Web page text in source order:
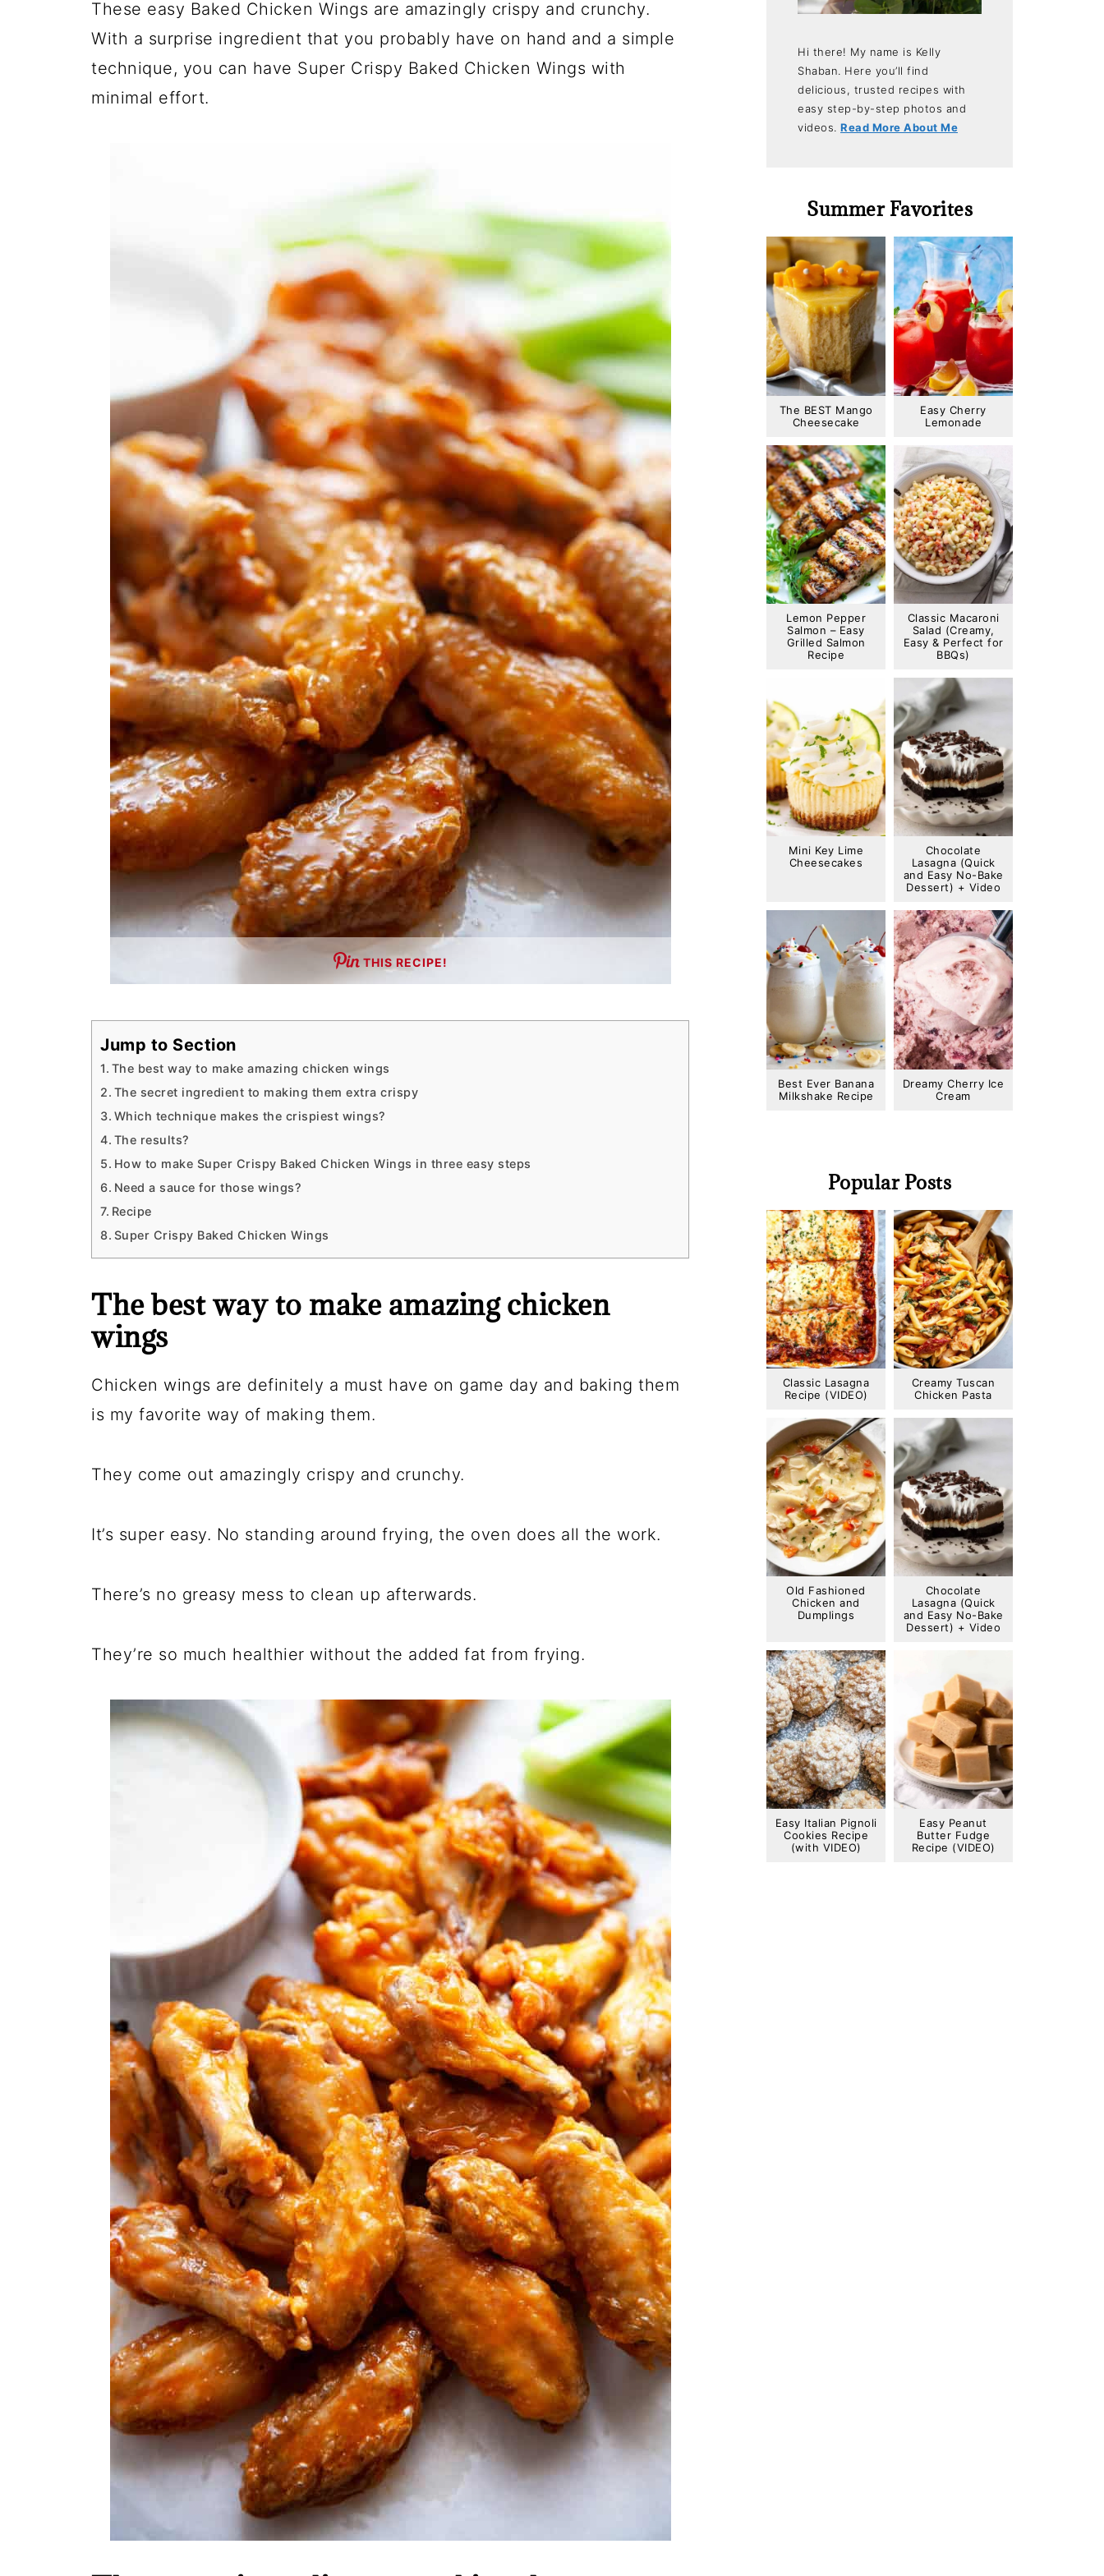
These easy Baked Chicken Wings are amazingly crispy and crunchy.
With a surprise ingredient that you probably have on hand and a simple
technique, you can have Super Crispy Baked Chicken Wings with
minimal effort.
THIS RECIPE!
Jump to Section
The best way to make amazing chicken wings
The secret ingredient to making them extra crispy
Which technique makes the crispiest wings?
The results?
How to make Super Crispy Baked Chicken Wings in three easy steps
Need a sauce for those wings?
Recipe
Super Crispy Baked Chicken Wings
The best way to make amazing chicken
wings
Chicken wings are definitely a must have on game day and baking them
is my favorite way of making them.
They come out amazingly crispy and crunchy.
It’s super easy. No standing around frying, the oven does all the work.
There’s no greasy mess to clean up afterwards.
They’re so much healthier without the added fat from frying.
Hi there! My name is Kelly
Shaban. Here you’ll find
delicious, trusted recipes with
easy step-by-step photos and
videos. Read More About Me
Summer Favorites
The BEST Mango
Cheesecake
Easy Cherry
Lemonade
Lemon Pepper
Salmon – Easy
Grilled Salmon
Recipe
Classic Macaroni
Salad (Creamy,
Easy & Perfect for
BBQs)
Mini Key Lime
Cheesecakes
Chocolate
Lasagna (Quick
and Easy No-Bake
Dessert) + Video
Best Ever Banana
Milkshake Recipe
Dreamy Cherry Ice
Cream
Popular Posts
Classic Lasagna
Recipe (VIDEO)
Creamy Tuscan
Chicken Pasta
Old Fashioned
Chicken and
Dumplings
Chocolate
Lasagna (Quick
and Easy No-Bake
Dessert) + Video
Easy Italian Pignoli
Cookies Recipe
(with VIDEO)
Easy Peanut
Butter Fudge
Recipe (VIDEO)